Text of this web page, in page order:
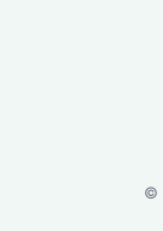
©